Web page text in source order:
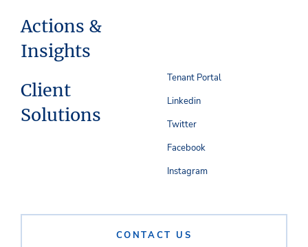
Actions &
Insights
Client
Solutions
CONTACT US
Tenant Portal
Linkedin
Twitter
Facebook
Instagram